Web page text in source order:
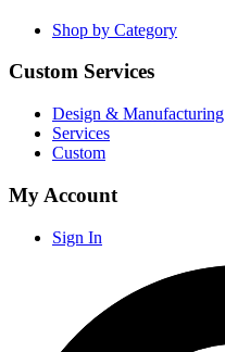
Shop by Category
Custom Services
Design & Manufacturing
Services
Custom
My Account
Sign In